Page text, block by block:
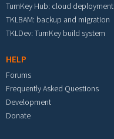
TurnKey Hub: cloud deployment
TKLBAM: backup and migration
TKLDev: TurnKey build system
HELP
Forums
Frequently Asked Questions
Development
Donate